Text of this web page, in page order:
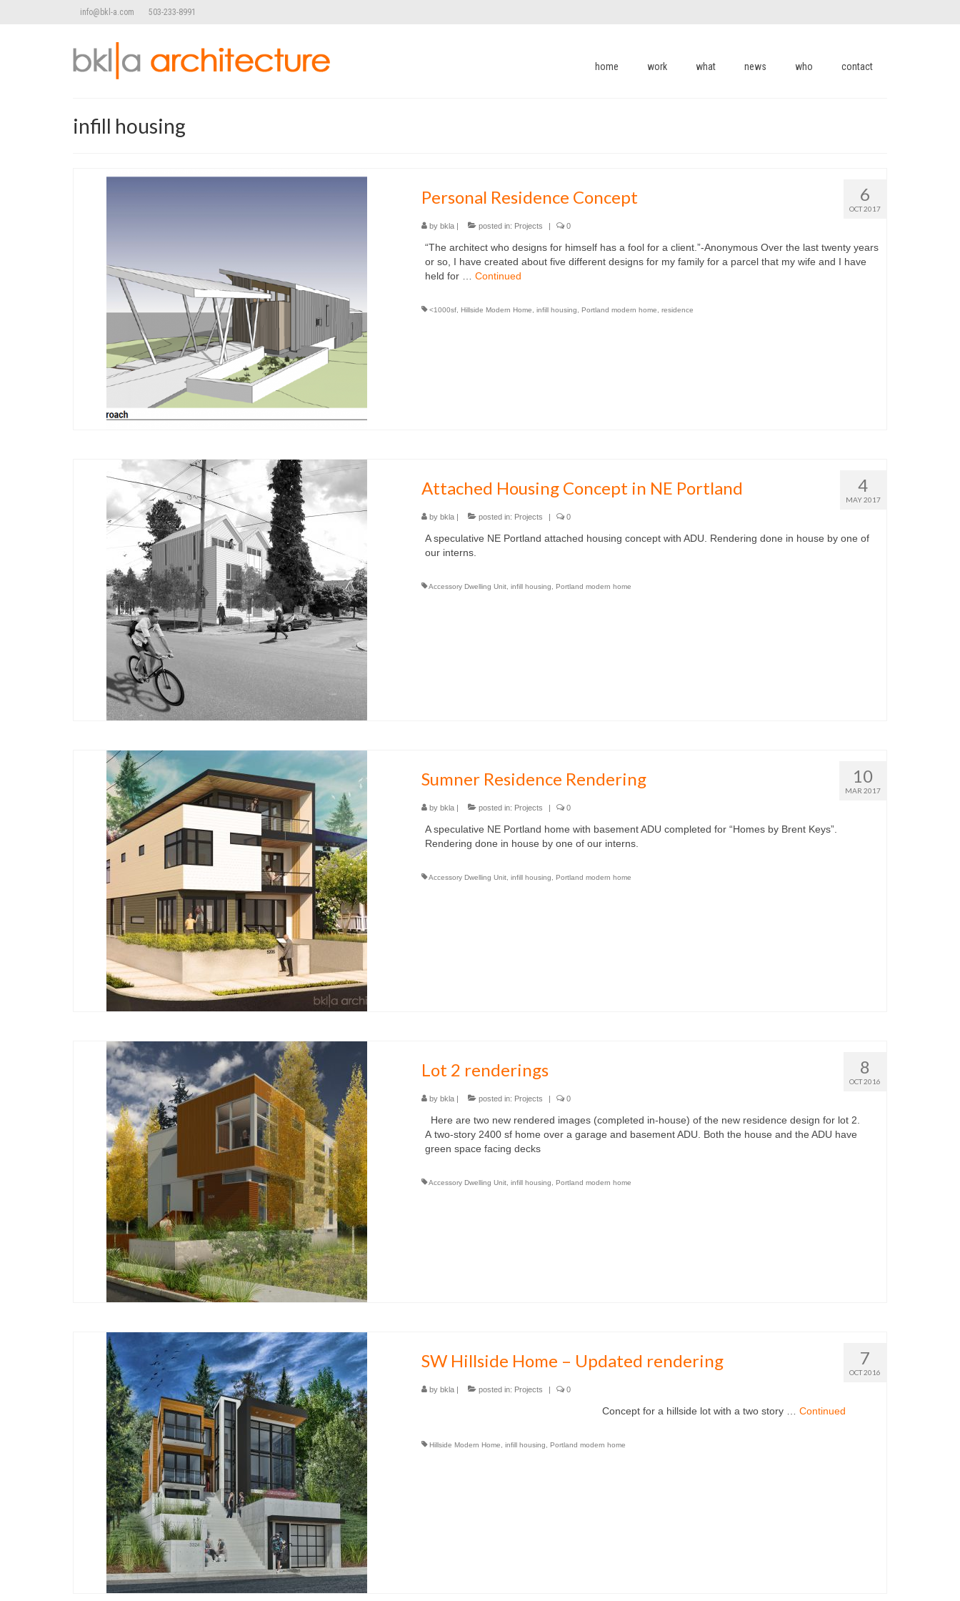
info@bkl-a.com 503-233-8991
home work what news who contact
infill housing
6
OCT 2017
Personal Residence Concept
by bkla| posted in: Projects | 0
“The architect who designs for himself has a fool for a client.”-Anonymous Over the last twenty years
or so, I have created about five different designs for my family for a parcel that my wife and I have
held for … Continued
<1000sf, Hillside Modern Home infill housing Portland modern home residence
4
MAY 2017
Attached Housing Concept in NE Portland
by bkla| posted in: Projects | 0
A speculative NE Portland attached housing concept with ADU. Rendering done in house by one of
our interns.
Accessory Dwelling Unit, infill housing Portland modern home
10
MAR 2017
Sumner Residence Rendering
by bkla| posted in: Projects | 0
A speculative NE Portland home with basement ADU completed for “Homes by Brent Keys”.
Rendering done in house by one of our interns.
Accessory Dwelling Unit, infill housing Portland modern home
8
OCT 2016
Lot 2 renderings
by bkla| posted in: Projects | 0
Here are two new rendered images (completed in-house) of the new residence design for lot 2.
A two-story 2400 sf home over a garage and basement ADU. Both the house and the ADU have
green space facing decks
Accessory Dwelling Unit, infill housing Portland modern home
7
OCT 2016
SW Hillside Home – Updated rendering
by bkla| posted in: Projects | 0
Concept for a hillside lot with a two story … Continued
Hillside Modern Home infill housing Portland modern home